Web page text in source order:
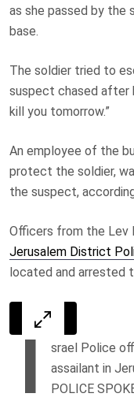
as she passed by the
base.
The soldier tried to
suspect chased after
kill you tomorrow.”
An employee of the
protect the soldier,
the suspect,
Officers from the Lev
Jerusalem District
located and arrested
I
srael Police
assailant in
POLICE